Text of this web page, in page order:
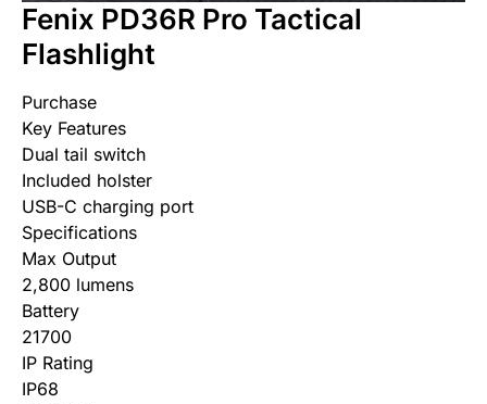
Fenix PD36R Pro Tactical
Flashlight
Purchase
Key Features
Dual tail switch
Included holster
USB-C charging port
Specifications
Max Output
‎2,800 lumens
Battery
21700
IP Rating
IP68